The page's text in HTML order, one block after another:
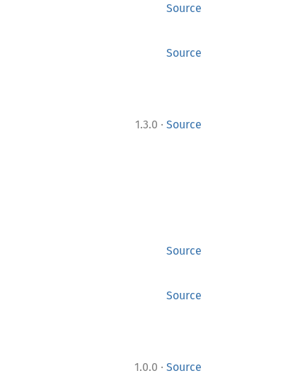
Source
Source
1.3.0 · Source
Source
Source
1.0.0 · Source